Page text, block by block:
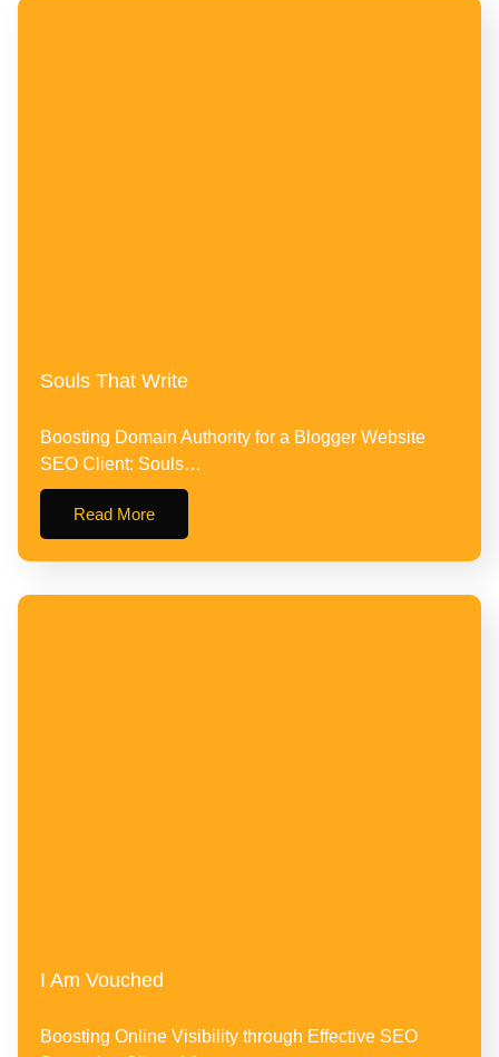
Souls That Write
Boosting Domain Authority for a Blogger Website
SEO Client: Souls…
Read More
I Am Vouched
Boosting Online Visibility through Effective SEO